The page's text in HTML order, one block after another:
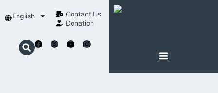
English
Contact Us​
Donation